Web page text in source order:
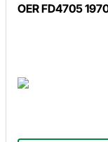
OER FD4705